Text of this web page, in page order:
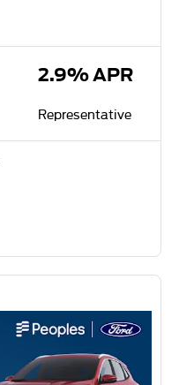
2.9% APR
Representative